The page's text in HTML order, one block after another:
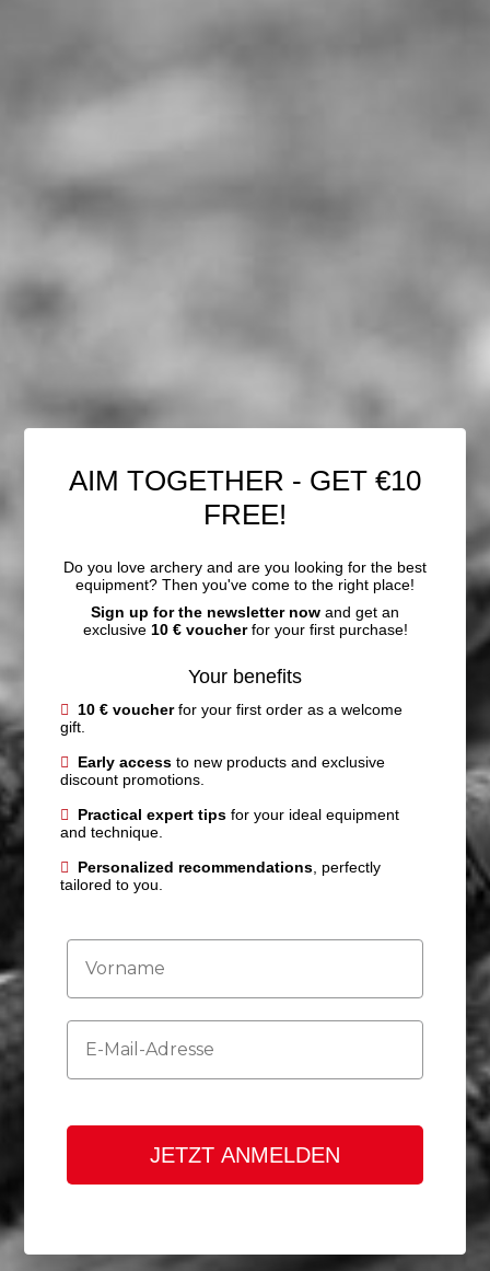
AIM TOGETHER - GET €10
FREE!
Do you love archery and are you looking for the best
equipment? Then you've come to the right place!
Sign up for the newsletter now and get an
exclusive 10 € voucherfor your first purchase!
Your benefits
10 € voucherfor your first order as a welcome
gift.
Early access to new products and exclusive
discount promotions.
Practical expert tips for your ideal equipment
and technique.
Personalized recommendations , perfectly
tailored to you.
Firstname
Email
JETZT ANMELDEN